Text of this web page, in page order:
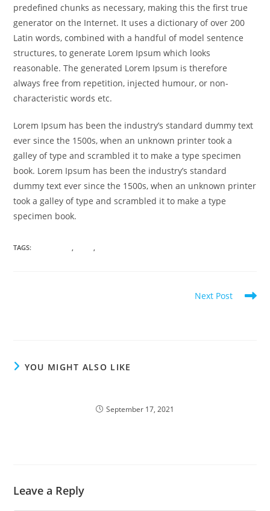
predefined chunks as necessary, making this the first true
generator on the Internet. It uses a dictionary of over 200
Latin words, combined with a handful of model sentence
structures, to generate Lorem Ipsum which looks
reasonable. The generated Lorem Ipsum is therefore
always free from repetition, injected humour, or non-
characteristic words etc.
Lorem Ipsum has been the industry’s standard dummy text
ever since the 1500s, when an unknown printer took a
galley of type and scrambled it to make a type specimen
book. Lorem Ipsum has been the industry’s standard
dummy text ever since the 1500s, when an unknown printer
took a galley of type and scrambled it to make a type
specimen book.
TAGS: #ATTORNEY, #LAW,
Next Post
YOU MIGHT ALSO LIKE
September 17, 2021
Leave a Reply